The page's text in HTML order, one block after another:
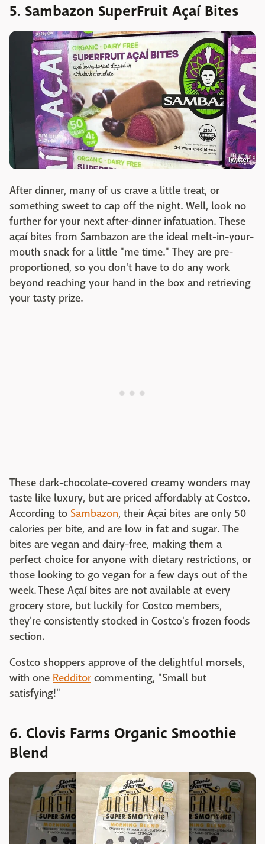
5. Sambazon SuperFruit Açaí Bites
Twitter
After dinner, many of us crave a little treat, or
something sweet to cap off the night. Well, look no
further for your next after-dinner infatuation. These
açaí bites from Sambazon are the ideal melt-in-your-
mouth snack for a little "me time." They are pre-
proportioned, so you don't have to do any work
beyond reaching your hand in the box and retrieving
your tasty prize.
These dark-chocolate-covered creamy wonders may
taste like luxury, but are priced affordably at Costco.
According to Sambazon, their Açai bites are only 50
calories per bite, and are low in fat and sugar. The
bites are vegan and dairy-free, making them a
perfect choice for anyone with dietary restrictions, or
those looking to go vegan for a few days out of the
week. These Açaí bites are not available at every
grocery store, but luckily for Costco members,
they're consistently stocked in Costco's frozen foods
section.
Costco shoppers approve of the delightful morsels,
with one Redditor commenting, "Small but
satisfying!"
6. Clovis Farms Organic Smoothie
Blend